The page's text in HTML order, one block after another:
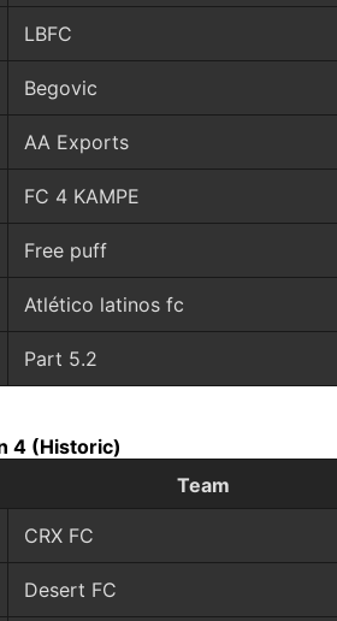
LBFC
Begovic
AA Exports
FC 4 KAMPE
Free puff
Atlético latinos fc
Part 5.2
4 (Historic)
Team
CRX FC
Desert FC